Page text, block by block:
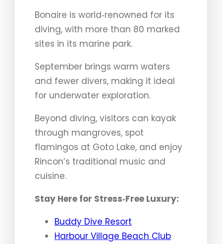
Bonaire is world‑renowned for its
diving, with more than 80 marked
sites in its marine park.
September brings warm waters
and fewer divers, making it ideal
for underwater exploration.
Beyond diving, visitors can kayak
through mangroves, spot
flamingos at Goto Lake, and enjoy
Rincon’s traditional music and
cuisine.
Stay Here for Stress‑Free Luxury:
Buddy Dive Resort
Harbour Village Beach Club